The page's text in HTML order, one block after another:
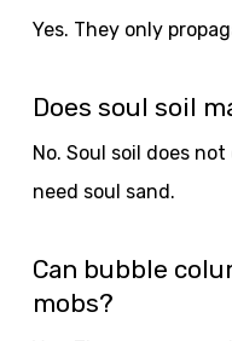
Yes. They only
Does soul soil
No. Soul soil does
need soul sand.
Can bubble
mobs?